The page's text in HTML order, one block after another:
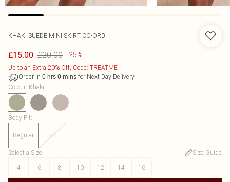
KHAKI SUEDE MINI SKIRT CO-ORD
£15.00 £20.00 -25%
Up to an Extra 20% Off, Code: TREATME
Order in 0 hrs 0 mins for Next Day Delivery
Colour: Khaki
Body Fit:
Regular Tall
Select a Size:
Size Guide
4
6 8 10 12 14 16